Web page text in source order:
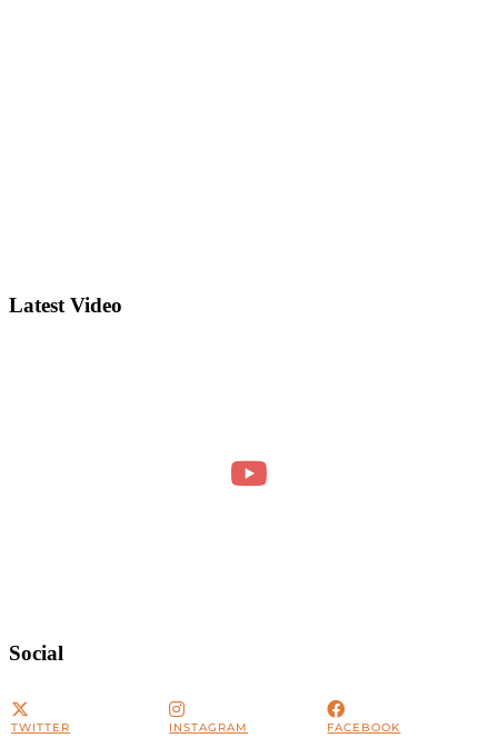
Latest Video
Social
TWITTER INSTAGRAM FACEBOOK